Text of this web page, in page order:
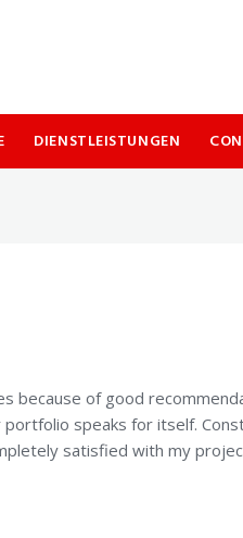
DIENSTLEISTUNGEN
because of good
speaks for itself.
satisfied with my